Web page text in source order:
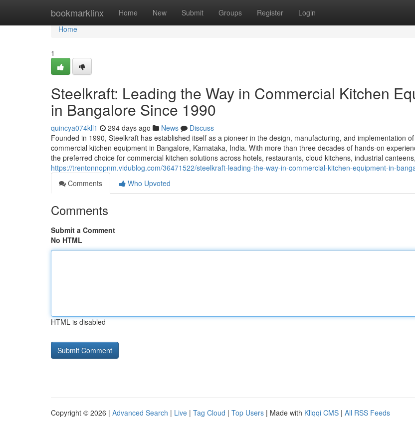
bookmarklinx Home New Submit Groups Register Login
Home
Home
1
Steelkraft: Leading the Way in Commercial Kitchen
in Bangalore Since 1990
quincya074kll1 294 days ago News
Discuss
Founded in 1990, Steelkraft has established itself as a pioneer in the design, manufacturing, and implementation
commercial kitchen equipment in Bangalore, Karnataka, India. With more than three decades of hands-on
the preferred choice for commercial kitchen solutions across hotels, restaurants, cloud kitchens, industrial canteens,
https://trentonnopnm.vidublog.com/36471522/steelkraft-leading-the-way-in-commercial-kitchen-equipment-in-
Comments
Who Upvoted
Comments
Submit a Comment
No HTML
HTML is disabled
Copyright © 2026 | Advanced Search | Live | Tag Cloud | Top Users | Made with Kliqqi CMS | All RSS Feeds